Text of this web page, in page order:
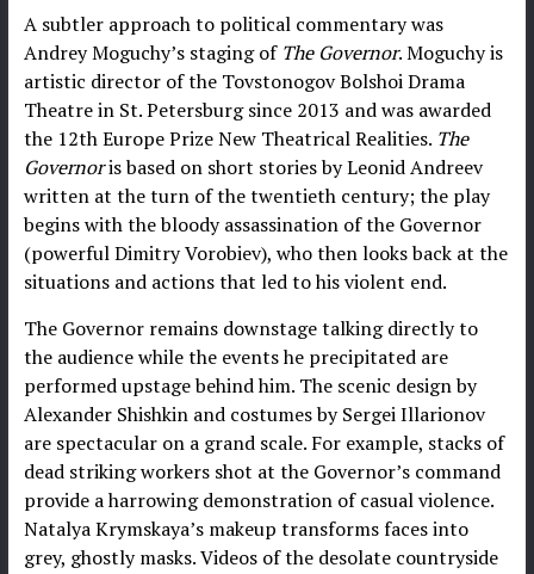
A subtler approach to political commentary was
Andrey Moguchy’s staging of The Governor. Moguchy is
artistic director of the Tovstonogov Bolshoi Drama
Theatre in St. Petersburg since 2013 and was awarded
the 12th Europe Prize New Theatrical Realities. The
Governoris based on short stories by Leonid Andreev
written at the turn of the twentieth century; the play
begins with the bloody assassination of the Governor
(powerful Dimitry Vorobiev), who then looks back at the
situations and actions that led to his violent end.
The Governor remains downstage talking directly to
the audience while the events he precipitated are
performed upstage behind him. The scenic design by
Alexander Shishkin and costumes by Sergei Illarionov
are spectacular on a grand scale. For example, stacks of
dead striking workers shot at the Governor’s command
provide a harrowing demonstration of casual violence.
Natalya Krymskaya’s makeup transforms faces into
grey, ghostly masks. Videos of the desolate countryside